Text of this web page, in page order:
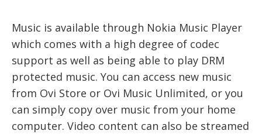
Music is available through Nokia Music Player
which comes with a high degree of codec
support as well as being able to play DRM
protected music. You can access new music
from Ovi Store or Ovi Music Unlimited, or you
can simply copy over music from your home
computer. Video content can also be streamed